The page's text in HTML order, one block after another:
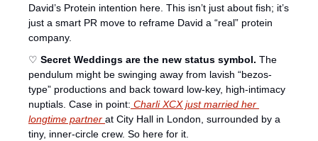
David’s Protein intention here. This isn’t just about fish; it’s
just a smart PR move to reframe David a “real” protein
company.
♡ Secret Weddings are the new status symbol. The
pendulum might be swinging away from lavish “bezos-
type” productions and back toward low-key, high-intimacy
nuptials. Case in point: Charli XCX just married her
longtime partner at City Hall in London, surrounded by a
tiny, inner-circle crew. So here for it.